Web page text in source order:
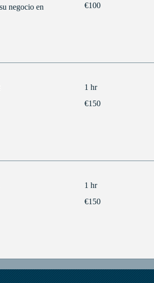
negocio en
euros
€100
1 hr
euros
€150
1 hr
euros
€150